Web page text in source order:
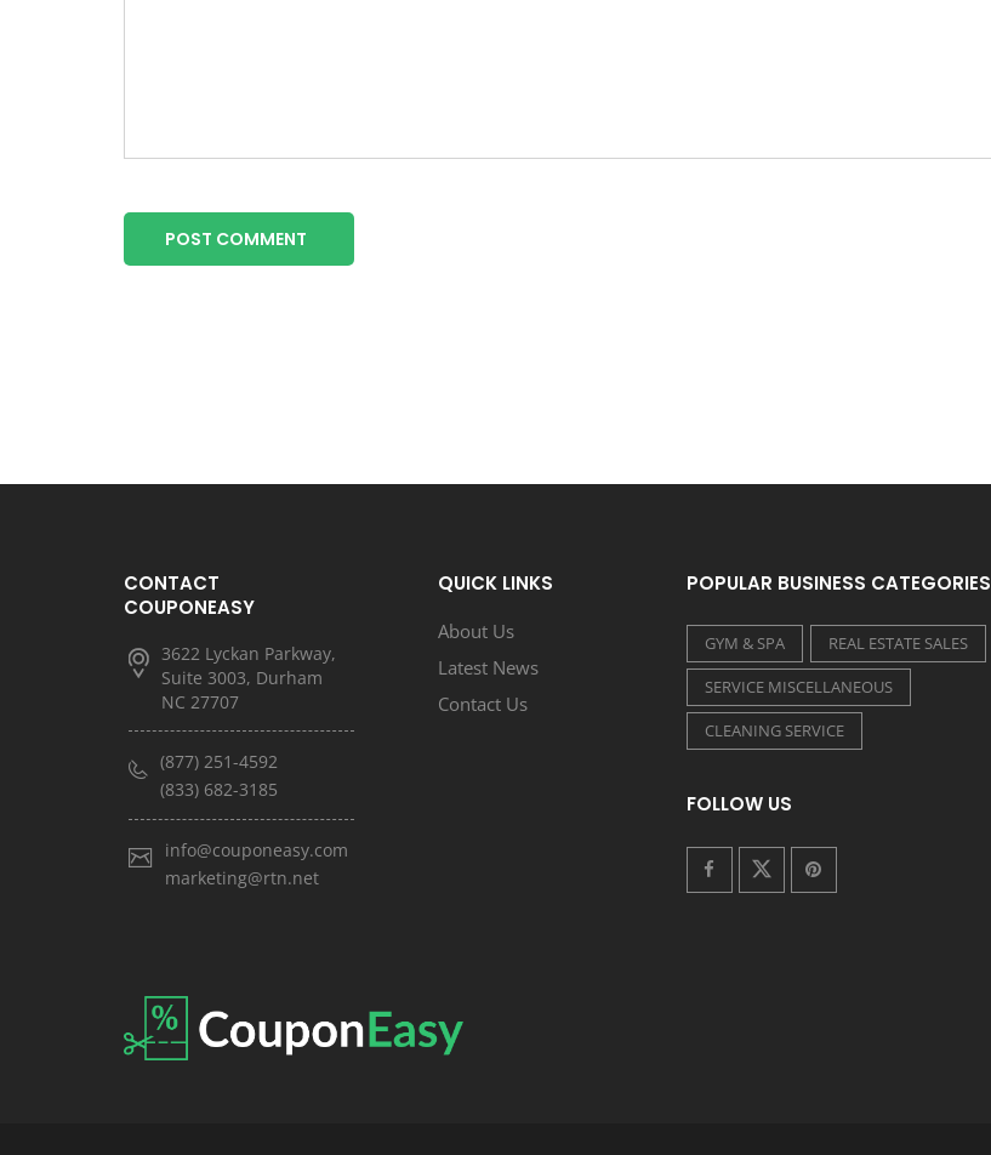
POST COMMENT
CONTACT
COUPONEASY
3622 Lyckan Parkway,
Suite 3003, Durham
NC 27707
(877) 251-4592
(833) 682-3185
info@couponeasy.com
marketing@rtn.net
QUICK LINKS
About Us
Latest News
Contact Us
POPULAR BUSINESS CATEGORIES
GYM & SPA REAL ESTATE SALES
SERVICE MISCELLANEOUS
CLEANING SERVICE
FOLLOW US